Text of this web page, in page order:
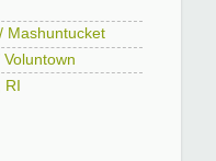
Mashuntucket
RI